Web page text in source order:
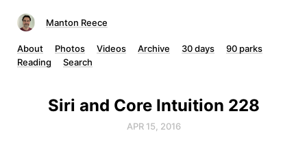
Manton Reece
About Photos Videos Archive 30 days
90 parks
Reading
Search
Siri and Core Intuition 228
APR 15, 2016